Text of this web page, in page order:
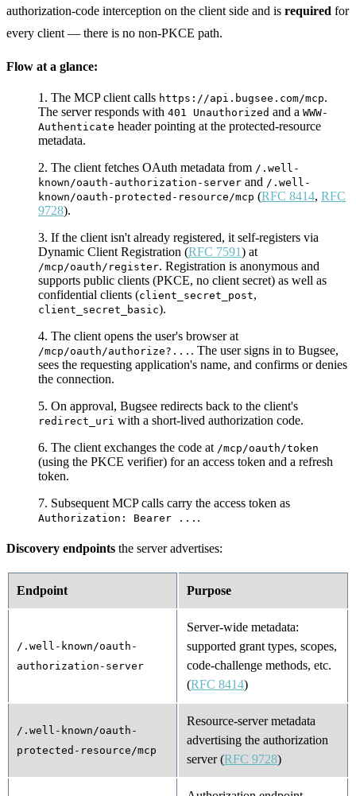
authorization-code interception on the client side and is required for
every client — there is no non-PKCE path.
Flow at a glance:
The MCP client calls https://api.bugsee.com/mcp.
The server responds with 401 Unauthorized and a WWW-
Authenticate header pointing at the protected-resource
metadata.
The client fetches OAuth metadata from /.well-
known/oauth-authorization-server and /.well-
known/oauth-protected-resource/mcp (RFC 8414, RFC
9728).
If the client isn't already registered, it self-registers via
Dynamic Client Registration (RFC 7591) at
/mcp/oauth/register. Registration is anonymous and
supports public clients (PKCE, no client secret) as well as
confidential clients (client_secret_post,
client_secret_basic).
The client opens the user's browser at
/mcp/oauth/authorize?... . The user signs in to Bugsee,
sees the requesting application's name, and confirms or denies
the connection.
On approval, Bugsee redirects back to the client's
redirect_uri with a short-lived authorization code.
The client exchanges the code at /mcp/oauth/token
(using the PKCE verifier) for an access token and a refresh
token.
Subsequent MCP calls carry the access token as
Authorization: Bearer ... .
Discovery endpoints the server advertises:
Endpoint Purpose
/.well-known/oauth-
authorization-server
Server-wide metadata:
supported grant types, scopes,
code-challenge methods, etc.
(RFC 8414)
/.well-known/oauth-
protected-resource/mcp
Resource-server metadata
advertising the authorization
server (RFC 9728)